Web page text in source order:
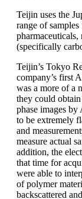
Teijin uses the
range of
(specifically
Teijin’s Tokyo
company’s first
was a more of a
they could
phase images
to be extremely
and
measure actual
addition, the
that time for
were able to
of polymer
backscattered